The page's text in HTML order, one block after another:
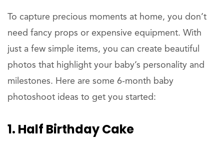
To capture precious moments at home, you don’t
need fancy props or expensive equipment. With
just a few simple items, you can create beautiful
photos that highlight your baby’s personality and
milestones. Here are some 6-month baby
photoshoot ideas to get you started:
1. Half Birthday Cake